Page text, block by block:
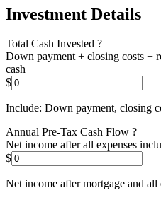
Investment Details
Total Cash Invested ?
Down payment + closing costs +
cash
$
Include: Down payment, closing
Annual Pre-Tax Cash Flow ?
Net income after all expenses
$
Net income after mortgage and all